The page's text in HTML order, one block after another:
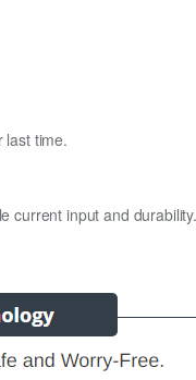
last time.
current input and